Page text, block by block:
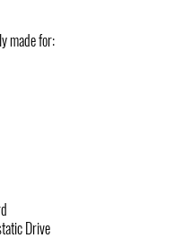
made for:
Drive